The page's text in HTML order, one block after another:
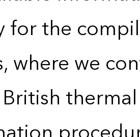
for the
where we